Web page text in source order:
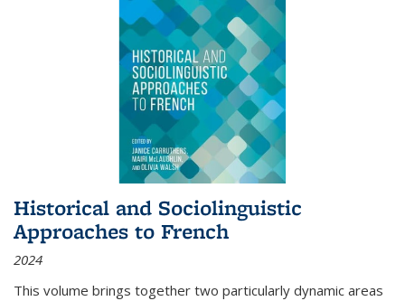
Historical and Sociolinguistic
Approaches to French
2024
This volume brings together two particularly dynamic areas